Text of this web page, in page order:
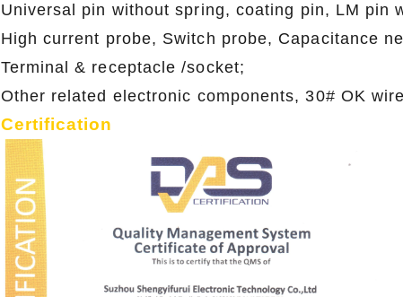
Universal pin without spring, coating pin, LM pin
High current probe, Switch probe, Capacitance
Terminal & receptacle /socket;
Other related electronic components, 30# OK
Certification